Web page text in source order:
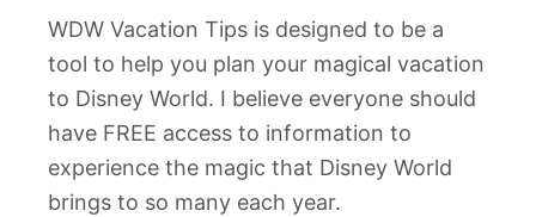
WDW Vacation Tips is designed to be a
tool to help you plan your magical vacation
to Disney World. I believe everyone should
have FREE access to information to
experience the magic that Disney World
brings to so many each year.